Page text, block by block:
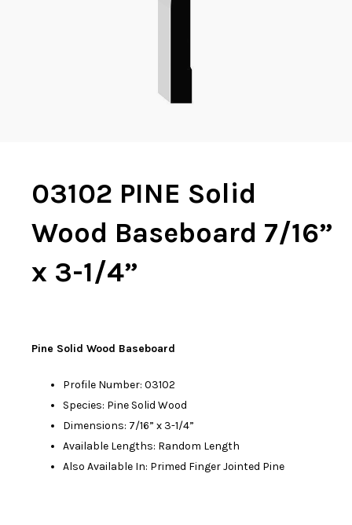
03102 PINE Solid
Wood Baseboard 7/16”
x 3-1/4”
Pine Solid Wood Baseboard
Profile Number: 03102
Species: Pine Solid Wood
Dimensions: 7/16” x 3-1/4”
Available Lengths: Random Length
Also Available In: Primed Finger Jointed Pine